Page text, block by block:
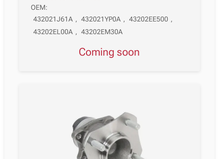
OEM:
432021J61A , 432021YP0A , 43202EE500 ,
43202EL00A , 43202EM30A
Coming soon